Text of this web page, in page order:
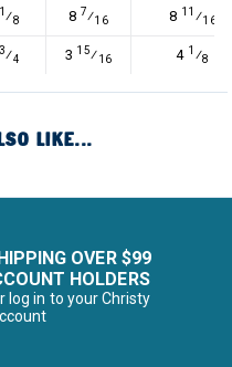
1 ⁄8 8 7⁄16 8 11 ⁄16
3⁄4 3 15⁄16 4 1 ⁄8
LIKE...
OVER $99
HOLDERS
log in to your Christy